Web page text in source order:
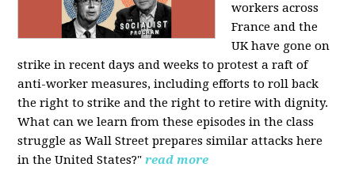
workers across
France and the
UK have gone on
strike in recent days and weeks to protest a raft of
anti-worker measures, including efforts to roll back
the right to strike and the right to retire with dignity.
What can we learn from these episodes in the class
struggle as Wall Street prepares similar attacks here
in the United States?" read more